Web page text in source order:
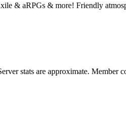
& aRPGs & more! Friendly
stats are approximate. Member